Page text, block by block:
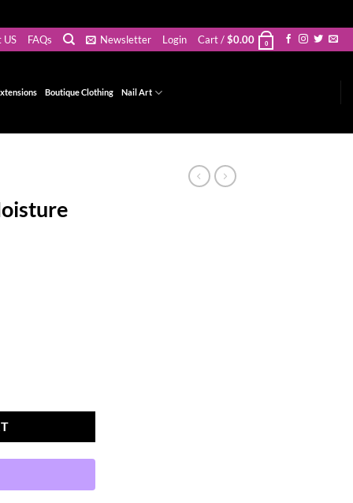
US FAQs Newsletter Login Cart /$0.00 0
Boutique Clothing Nail Art